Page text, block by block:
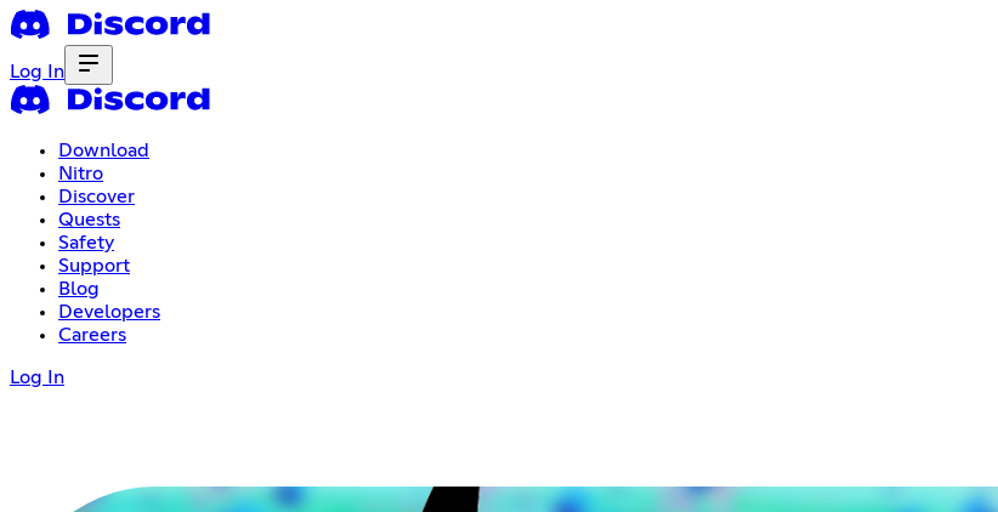
Log In
Download
Nitro
Discover
Quests
Safety
Support
Blog
Developers
Careers
Log In